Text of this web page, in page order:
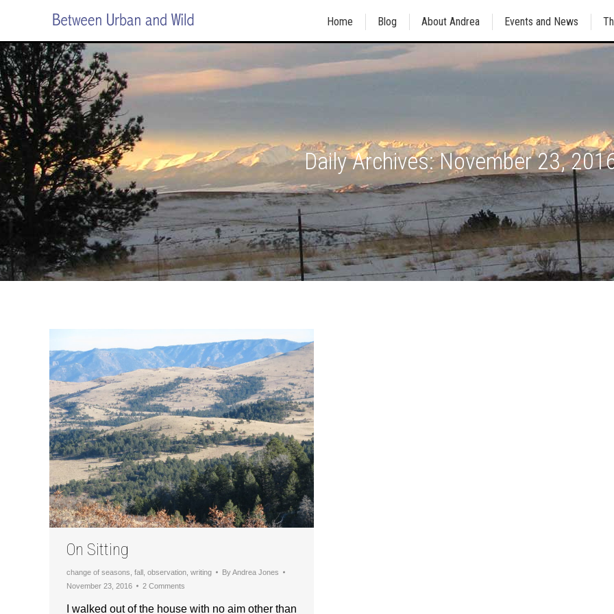
Home Blog About Andrea Events and News
Daily Archives:November 23,
On Sitting
change of seasons fall observation writing ByAndrea Jones
November 23, 2016
2 Comments
I walked out of the house with no aim other than